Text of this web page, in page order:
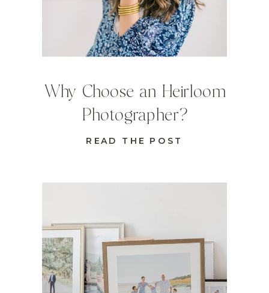
READ THE POST
Why Choose an Heirloom
Photographer?